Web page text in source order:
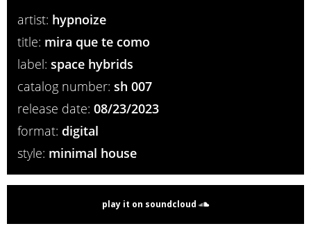
artist: hypnoize
title: mira que te como
label: space hybrids
catalog number: sh 007
release date: 08/23/2023
format: digital
style: minimal house
play it on soundcloud